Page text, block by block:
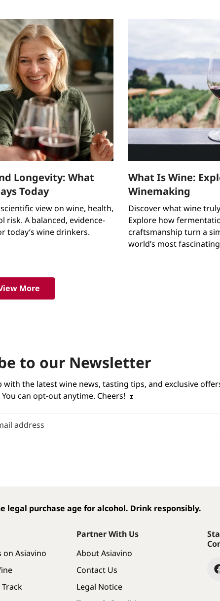
Longevity: What
Today
view on wine, health,
risk. A balanced, evidence-
today’s wine drinkers.
What Is Wine:
Winemaking
Discover what wine
Explore how
craftsmanship turn a
world’s most
More
to our Newsletter
with the latest wine news, tasting tips, and exclusive
can opt-out anytime. Cheers! 🍷
legal purchase age for alcohol. Drink responsibly.
on Asiavino
Partner With Us
About Asiavino
Contact Us
Legal Notice